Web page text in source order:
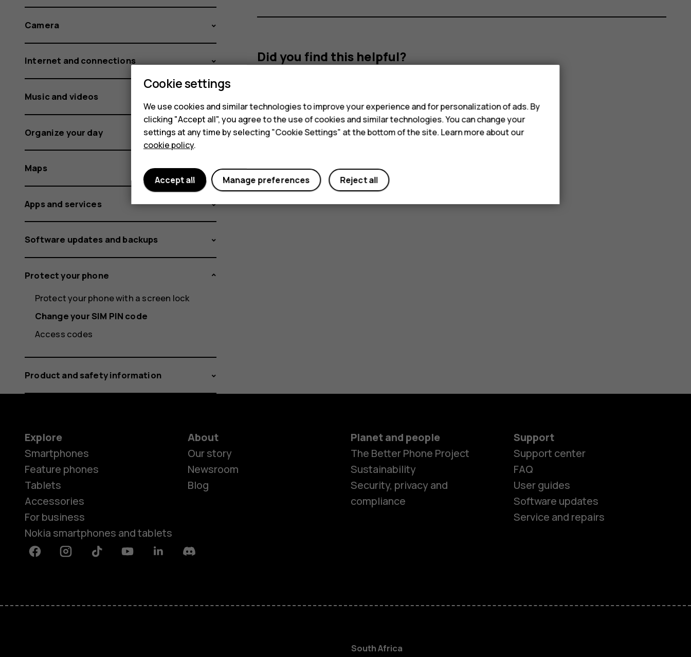
Feature phones
Accessories
Did you find this helpful?
Camera
Internet and connections
Music and videos
Organize your day
Maps
Apps and services
Software updates and backups
Protect your phone
Protect your phone with a screen lock
Change your SIM PIN code
Access codes
Product and safety information
Explore
Smartphones
Feature phones
Tablets
Accessories
For business
Nokia smartphones and tablets
About
Our story
Newsroom
Blog
Planet and people
The Better Phone Project
Sustainability
Security, privacy and
compliance
Support
Support center
FAQ
User guides
Software updates
Service and repairs
FacebookInstagramTiktok YoutubeLinkedinDiscord
South Africa
Cookie settings
We use cookies and similar technologies to improve your experience and for personalization of ads. By
clicking "Accept all", you agree to the use of cookies and similar technologies. You can change your
settings at any time by selecting "Cookie Settings" at the bottom of the site. Learn more about our
cookie policy.
Reject all
Manage preferences
Accept all